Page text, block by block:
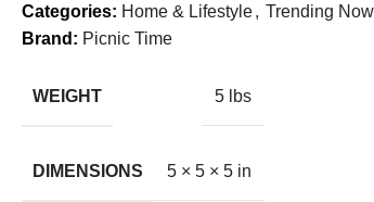
Categories: Home & Lifestyle, Trending Now
Brand: Picnic Time
WEIGHT 5 lbs
DIMENSIONS 5 × 5 × 5 in